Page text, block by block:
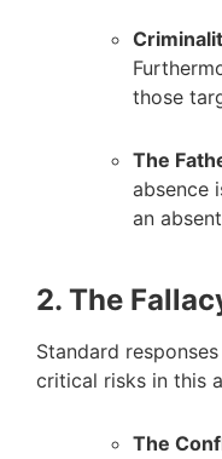
those
The
absence
an
2. The
Standard
critical risks in this
The